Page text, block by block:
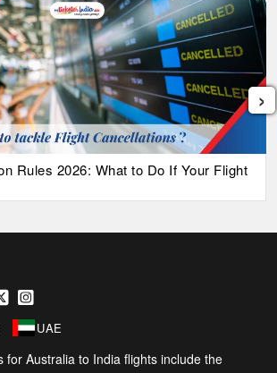
Rules 2026: What to Do If Your Flight
›
UAE
for Australia to India flights include the